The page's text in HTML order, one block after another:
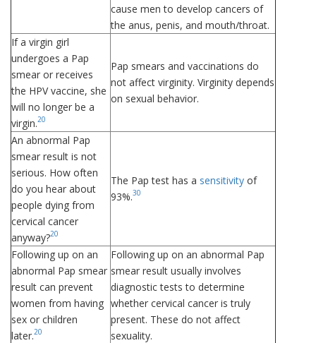
cause men to develop cancers of
the anus, penis, and mouth/throat.
If a virgin girl
undergoes a Pap
smear or receives
the HPV vaccine, she
will no longer be a
virgin.20
Pap smears and vaccinations do
not affect virginity. Virginity depends
on sexual behavior.
An abnormal Pap
smear result is not
serious. How often
do you hear about
people dying from
cervical cancer
anyway?20
The Pap test has a sensitivity of
93%.30
Following up on an
abnormal Pap smear
result can prevent
women from having
sex or children
later.20
Following up on an abnormal Pap
smear result usually involves
diagnostic tests to determine
whether cervical cancer is truly
present. These do not affect
sexuality.